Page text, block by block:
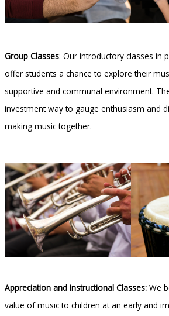
Group Classes: Our introductory classes in
offer students a chance to explore their
supportive and communal environment.
investment way to gauge enthusiasm and
making music together.
Appreciation and Instructional Classes:We
value of music to children at an early and